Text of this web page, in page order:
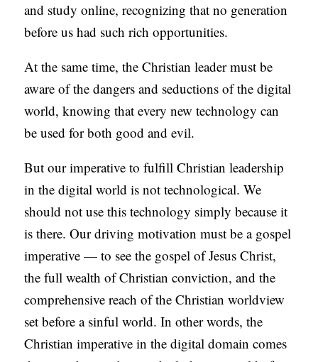
and study online, recognizing that no generation
before us had such rich opportunities.
At the same time, the Christian leader must be
aware of the dangers and seductions of the digital
world, knowing that every new technology can
be used for both good and evil.
But our imperative to fulfill Christian leadership
in the digital world is not technological. We
should not use this technology simply because it
is there. Our driving motivation must be a gospel
imperative — to see the gospel of Jesus Christ,
the full wealth of Christian conviction, and the
comprehensive reach of the Christian worldview
set before a sinful world. In other words, the
Christian imperative in the digital domain comes